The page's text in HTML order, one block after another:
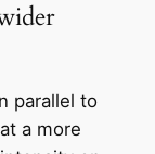
parallel to
a more